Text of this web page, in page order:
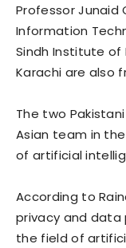
Professor Junaid
Information
Sindh Institute of
Karachi are also
The two
Asian team in
of artificial
According to
privacy and
the field of